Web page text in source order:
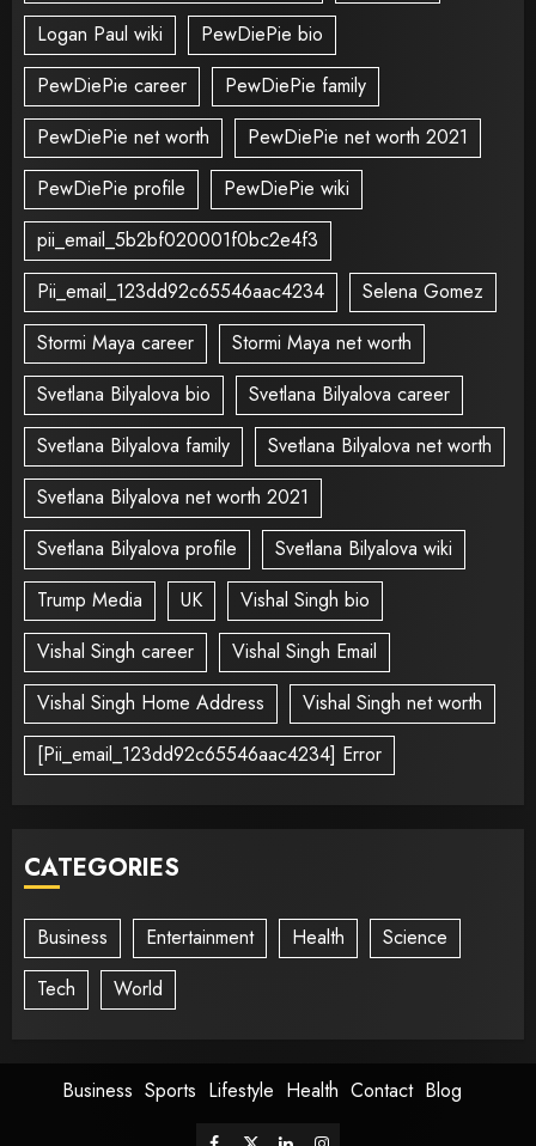
Logan Paul wiki
PewDiePie bio
PewDiePie career
PewDiePie family
PewDiePie net worth
PewDiePie net worth 2021
PewDiePie profile
PewDiePie wiki
pii_email_5b2bf020001f0bc2e4f3
Pii_email_123dd92c65546aac4234
Selena Gomez
Stormi Maya career
Stormi Maya net worth
Svetlana Bilyalova bio
Svetlana Bilyalova career
Svetlana Bilyalova family
Svetlana Bilyalova net worth
Svetlana Bilyalova net worth 2021
Svetlana Bilyalova profile
Svetlana Bilyalova wiki
Trump Media
UK
Vishal Singh bio
Vishal Singh career
Vishal Singh Email
Vishal Singh Home Address
Vishal Singh net worth
[Pii_email_123dd92c65546aac4234] Error
CATEGORIES
Business Entertainment Health
Science
Tech
World
Business Sports Lifestyle Health Contact Blog